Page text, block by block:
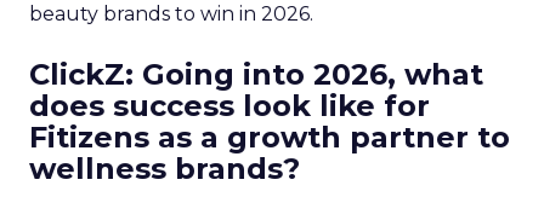
beauty brands to win in 2026.
ClickZ: Going into 2026, what
does success look like for
Fitizens as a growth partner to
wellness brands?